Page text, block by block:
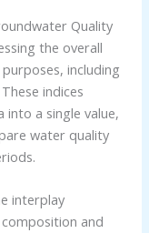
Quality
the overall
including
indices
a single value,
water quality
interplay
and